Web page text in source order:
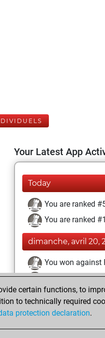
Your Latest App
Today
You are ranked
You are ranked
dimanche, avril 20,
You won against
You achieved a
You achieved a
You created your
certain functions, to
to technically required
protection declaration.